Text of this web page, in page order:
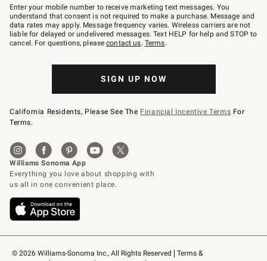
© 2026 Williams-Sonoma Inc., All Rights Reserved
Terms &
–
text
JOINWS
to
79094.
Enter your mobile number to receive marketing text messages. You
understand that consent is not required to make a purchase. Message and
data rates may apply. Message frequency varies. Wireless carriers are not
liable for delayed or undelivered messages. Text HELP for help and STOP to
cancel. For questions, pleasecontact us. Terms.
SIGN UP NOW
California Residents, Please See The Financial Incentive Terms For
Terms.